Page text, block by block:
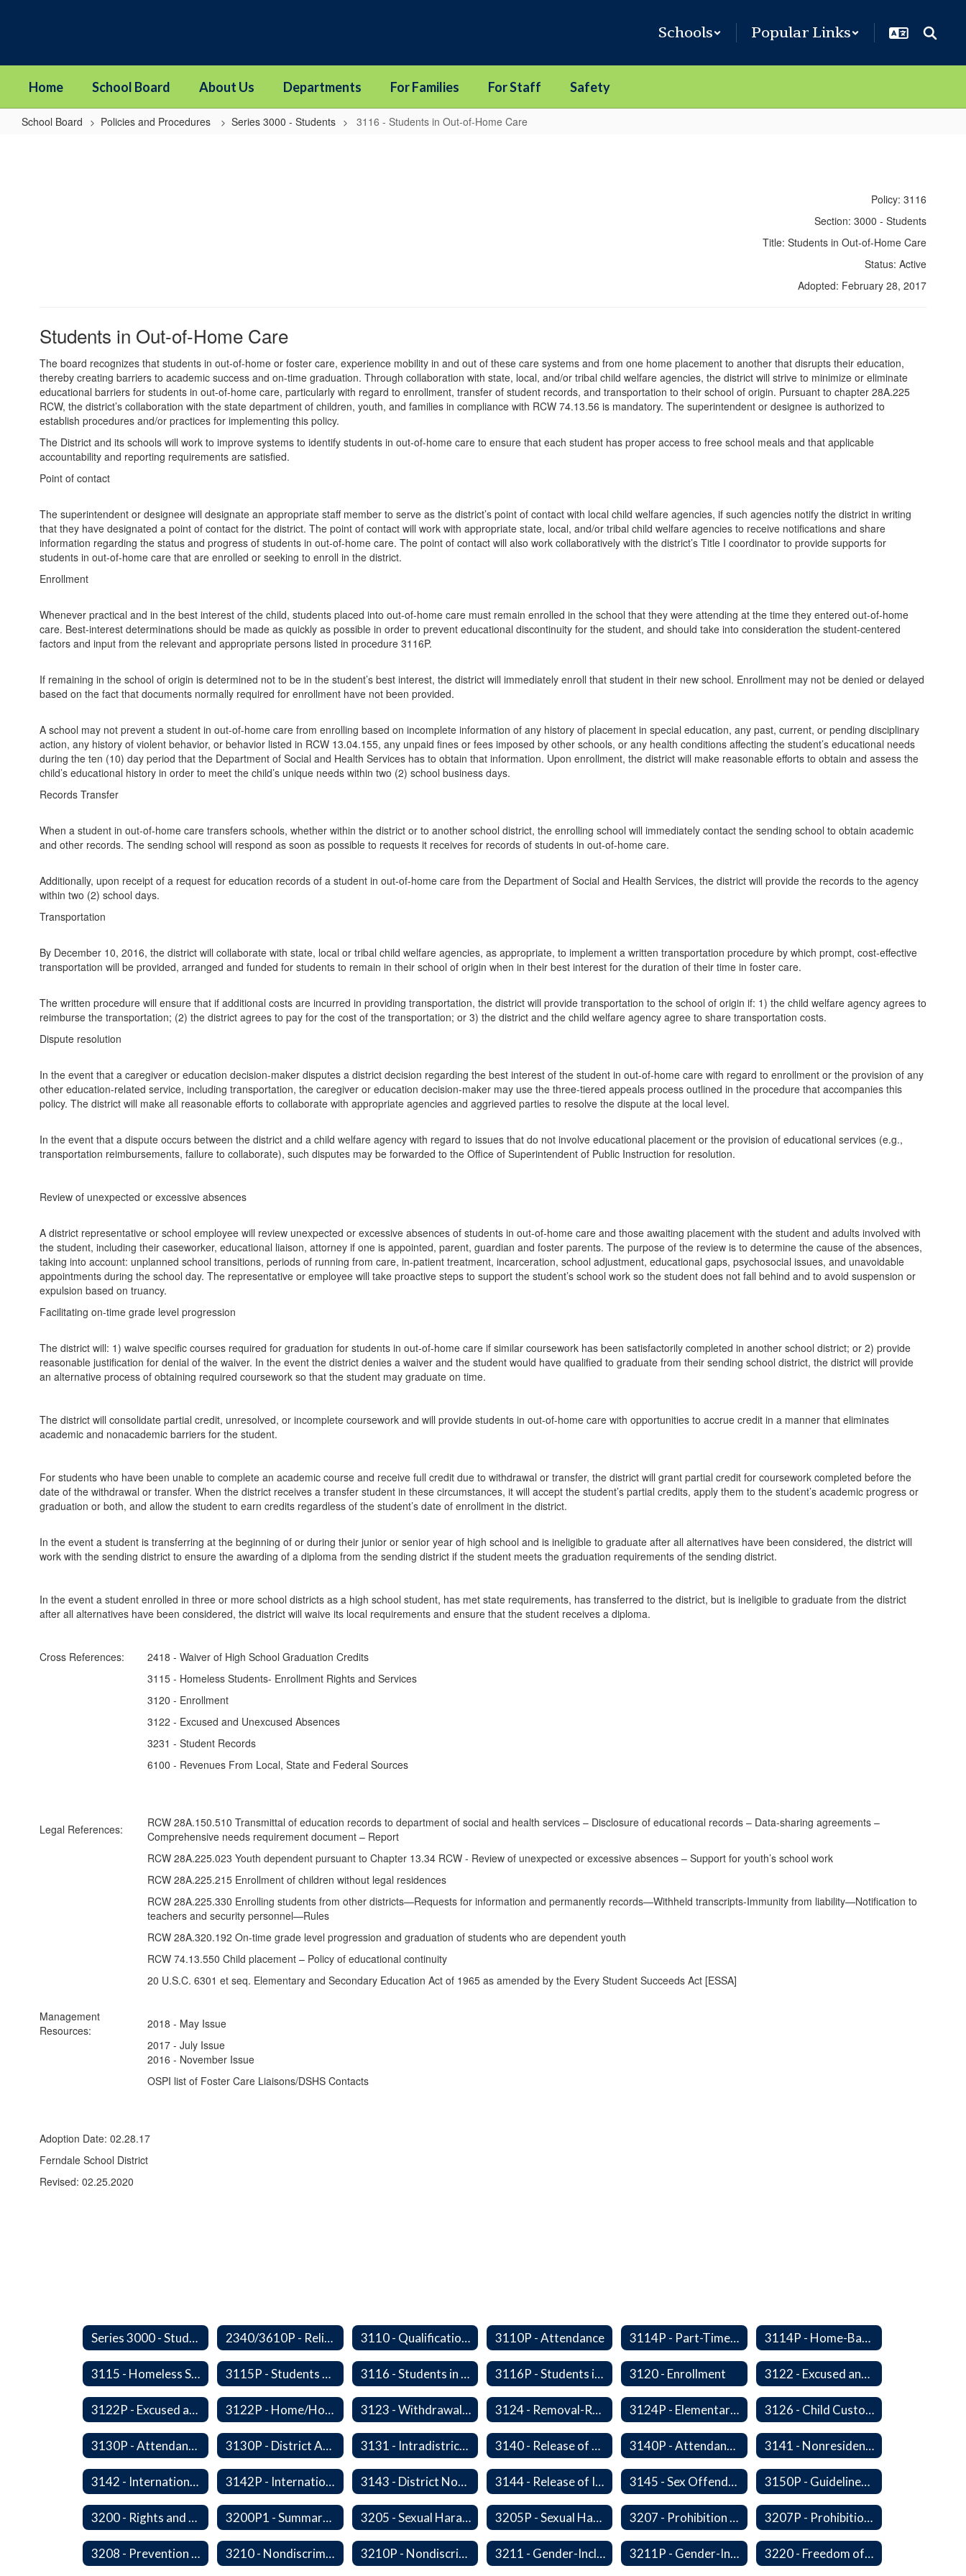
Schools Popular Links
Home School Board About Us Departments For Families For Staff Safety
School Board Policies and Procedures Series 3000 - Students 3116 - Students in Out-of-Home Care
Policy: 3116
Section: 3000 - Students
Title: Students in Out-of-Home Care
Status: Active
Adopted: February 28, 2017
Students in Out-of-Home Care
The board recognizes that students in out-of-home or foster care, experience mobility in and out of these care systems and from one home placement to another that disrupts their education,
thereby creating barriers to academic success and on-time graduation. Through collaboration with state, local, and/or tribal child welfare agencies, the district will strive to minimize or eliminate
educational barriers for students in out-of-home care, particularly with regard to enrollment, transfer of student records, and transportation to their school of origin. Pursuant to chapter 28A.225
RCW, the district’s collaboration with the state department of children, youth, and families in compliance with RCW 74.13.56 is mandatory. The superintendent or designee is authorized to
establish procedures and/or practices for implementing this policy.
The District and its schools will work to improve systems to identify students in out-of-home care to ensure that each student has proper access to free school meals and that applicable
accountability and reporting requirements are satisfied.
Point of contact
The superintendent or designee will designate an appropriate staff member to serve as the district’s point of contact with local child welfare agencies, if such agencies notify the district in writing
that they have designated a point of contact for the district. The point of contact will work with appropriate state, local, and/or tribal child welfare agencies to receive notifications and share
information regarding the status and progress of students in out-of-home care. The point of contact will also work collaboratively with the district’s Title I coordinator to provide supports for
students in out-of-home care that are enrolled or seeking to enroll in the district.
Enrollment
Whenever practical and in the best interest of the child, students placed into out-of-home care must remain enrolled in the school that they were attending at the time they entered out-of-home
care. Best-interest determinations should be made as quickly as possible in order to prevent educational discontinuity for the student, and should take into consideration the student-centered
factors and input from the relevant and appropriate persons listed in procedure 3116P.
If remaining in the school of origin is determined not to be in the student’s best interest, the district will immediately enroll that student in their new school. Enrollment may not be denied or delayed
based on the fact that documents normally required for enrollment have not been provided.
A school may not prevent a student in out-of-home care from enrolling based on incomplete information of any history of placement in special education, any past, current, or pending disciplinary
action, any history of violent behavior, or behavior listed in RCW 13.04.155, any unpaid fines or fees imposed by other schools, or any health conditions affecting the student’s educational needs
during the ten (10) day period that the Department of Social and Health Services has to obtain that information. Upon enrollment, the district will make reasonable efforts to obtain and assess the
child’s educational history in order to meet the child’s unique needs within two (2) school business days.
Records Transfer
When a student in out-of-home care transfers schools, whether within the district or to another school district, the enrolling school will immediately contact the sending school to obtain academic
and other records. The sending school will respond as soon as possible to requests it receives for records of students in out-of-home care.
Additionally, upon receipt of a request for education records of a student in out-of-home care from the Department of Social and Health Services, the district will provide the records to the agency
within two (2) school days.
Transportation
By December 10, 2016, the district will collaborate with state, local or tribal child welfare agencies, as appropriate, to implement a written transportation procedure by which prompt, cost-effective
transportation will be provided, arranged and funded for students to remain in their school of origin when in their best interest for the duration of their time in foster care.
The written procedure will ensure that if additional costs are incurred in providing transportation, the district will provide transportation to the school of origin if: 1) the child welfare agency agrees to
reimburse the transportation; (2) the district agrees to pay for the cost of the transportation; or 3) the district and the child welfare agency agree to share transportation costs.
Dispute resolution
In the event that a caregiver or education decision-maker disputes a district decision regarding the best interest of the student in out-of-home care with regard to enrollment or the provision of any
other education-related service, including transportation, the caregiver or education decision-maker may use the three-tiered appeals process outlined in the procedure that accompanies this
policy. The district will make all reasonable efforts to collaborate with appropriate agencies and aggrieved parties to resolve the dispute at the local level.
In the event that a dispute occurs between the district and a child welfare agency with regard to issues that do not involve educational placement or the provision of educational services (e.g.,
transportation reimbursements, failure to collaborate), such disputes may be forwarded to the Office of Superintendent of Public Instruction for resolution.
Review of unexpected or excessive absences
A district representative or school employee will review unexpected or excessive absences of students in out-of-home care and those awaiting placement with the student and adults involved with
the student, including their caseworker, educational liaison, attorney if one is appointed, parent, guardian and foster parents. The purpose of the review is to determine the cause of the absences,
taking into account: unplanned school transitions, periods of running from care, in-patient treatment, incarceration, school adjustment, educational gaps, psychosocial issues, and unavoidable
appointments during the school day. The representative or employee will take proactive steps to support the student’s school work so the student does not fall behind and to avoid suspension or
expulsion based on truancy.
Facilitating on-time grade level progression
The district will: 1) waive specific courses required for graduation for students in out-of-home care if similar coursework has been satisfactorily completed in another school district; or 2) provide
reasonable justification for denial of the waiver. In the event the district denies a waiver and the student would have qualified to graduate from their sending school district, the district will provide
an alternative process of obtaining required coursework so that the student may graduate on time.
The district will consolidate partial credit, unresolved, or incomplete coursework and will provide students in out-of-home care with opportunities to accrue credit in a manner that eliminates
academic and nonacademic barriers for the student.
For students who have been unable to complete an academic course and receive full credit due to withdrawal or transfer, the district will grant partial credit for coursework completed before the
date of the withdrawal or transfer. When the district receives a transfer student in these circumstances, it will accept the student’s partial credits, apply them to the student’s academic progress or
graduation or both, and allow the student to earn credits regardless of the student’s date of enrollment in the district.
In the event a student is transferring at the beginning of or during their junior or senior year of high school and is ineligible to graduate after all alternatives have been considered, the district will
work with the sending district to ensure the awarding of a diploma from the sending district if the student meets the graduation requirements of the sending district.
In the event a student enrolled in three or more school districts as a high school student, has met state requirements, has transferred to the district, but is ineligible to graduate from the district
after all alternatives have been considered, the district will waive its local requirements and ensure that the student receives a diploma.
Cross References:
2418 - Waiver of High School Graduation Credits
3115 - Homeless Students- Enrollment Rights and Services
3120 - Enrollment
3122 - Excused and Unexcused Absences
3231 - Student Records
6100 - Revenues From Local, State and Federal Sources
Legal References:
RCW 28A.150.510 Transmittal of education records to department of social and health services – Disclosure of educational records – Data-sharing agreements –
Comprehensive needs requirement document – Report
RCW 28A.225.023 Youth dependent pursuant to Chapter 13.34 RCW - Review of unexpected or excessive absences – Support for youth’s school work
RCW 28A.225.215 Enrollment of children without legal residences
RCW 28A.225.330 Enrolling students from other districts—Requests for information and permanently records—Withheld transcripts-Immunity from liability—Notification to
teachers and security personnel—Rules
RCW 28A.320.192 On-time grade level progression and graduation of students who are dependent youth
RCW 74.13.550 Child placement – Policy of educational continuity
20 U.S.C. 6301 et seq. Elementary and Secondary Education Act of 1965 as amended by the Every Student Succeeds Act [ESSA]
Management
Resources:
2018 - May Issue
2017 - July Issue
2016 - November Issue
OSPI list of Foster Care Liaisons/DSHS Contacts
Adoption Date: 02.28.17
Ferndale School District
Revised: 02.25.2020
Series 3000 - Students 2340/3610P - Religious-Related Activities or Practices 3110 - Qualification of Attendance and Placement 3110P - Attendance 3114P - Part-Time, Home-Based, or Off-Campus Students 3114P - Home-Based Education Programs
3115 - Homeless Students-Enrollment Rights and Services 3115P - Students Experiencing Homelessness- Enrollment Rights and Services 3116 - Students in Out-of-Home Care 3116P - Students in out of Home Care 3120 - Enrollment 3122 - Excused and Unexcused Absences
3122P - Excused and Unexcused Absences 3122P - Home/Hospital Instruction 3123 - Withdrawal Prior to Graduation 3124 - Removal-Release of Student During School Hours 3124P - Elementary Fall Enrollment Balancing 3126 - Child Custody
3130P - Attendance Areas and Transfers 3130P - District Attendance Area Transfers 3131 - Intradistrict Transfers and School Attendance Area Changes 3140 - Release of Resident Students 3140P - Attendance/Release of Resident and Acceptance of Non-Resident Students 3141 - Nonresident Students
3142 - International Student Exchange 3142P - International Student Exchange 3143 - District Notification of Juvenile Offenders 3144 - Release of Information Concerning Student Sexual and Kidnapping Offenders 3145 - Sex Offender Access to District Property 3150P - Guidelines for Placement of Teacher Assistants
3200 - Rights and Responsibilities 3200P1 - Summary of Safeguards and Due Process 3205 - Sexual Harassment of Students Prohibited 3205P - Sexual Harassment of Students Prohibited 3207 - Prohibition of Harassment, Intimidation, and Bullying 3207P - Prohibition of Harassment, Intimidation, and Bullying
3208 - Prevention and Response to Relationship Abuse and Sexual Violence 3210 - Nondiscrimination 3210P - Nondiscrimination 3211 - Gender-Inclusive Schools 3211P - Gender-Inclusive Schools 3220 - Freedom of Expression